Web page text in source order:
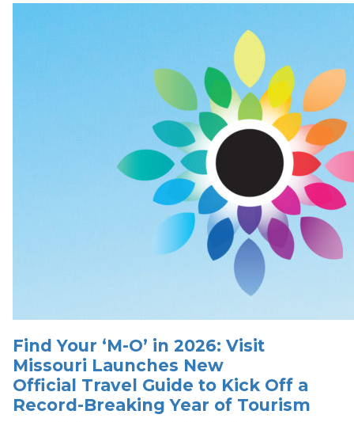
Find Your ‘M-O’ in 2026: Visit
Missouri Launches New
Official Travel Guide to Kick Off a
Record-Breaking Year of Tourism